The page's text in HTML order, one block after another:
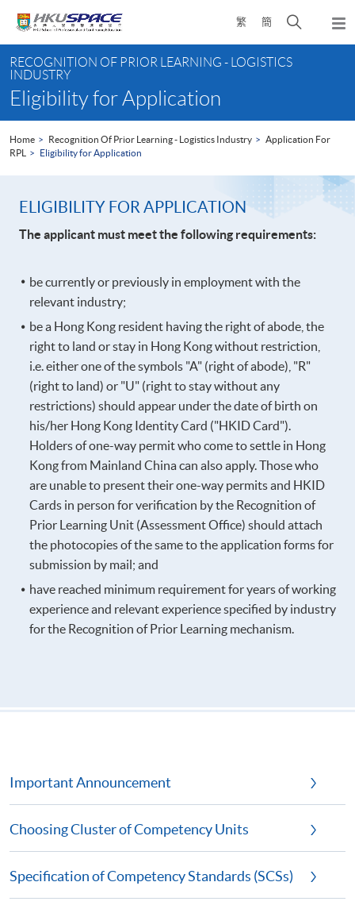
content
繁 簡
Open
search
content
start
RECOGNITION OF PRIOR LEARNING - LOGISTICS
INDUSTRY
Eligibility for Application
Home Recognition Of Prior Learning - Logistics Industry
Application For
RPL
Eligibility for Application
ELIGIBILITY FOR APPLICATION
The applicant must meet the following requirements:
be currently or previously in employment with the
relevant industry;
be a Hong Kong resident having the right of abode, the
right to land or stay in Hong Kong without restriction,
i.e. either one of the symbols "A" (right of abode), "R"
(right to land) or "U" (right to stay without any
restrictions) should appear under the date of birth on
his/her Hong Kong Identity Card ("HKID Card").
Holders of one-way permit who come to settle in Hong
Kong from Mainland China can also apply. Those who
are unable to present their one-way permits and HKID
Cards in person for verification by the Recognition of
Prior Learning Unit (Assessment Office) should attach
the photocopies of the same to the application forms for
submission by mail; and
have reached minimum requirement for years of working
experience and relevant experience specified by industry
for the Recognition of Prior Learning mechanism.
Important Announcement
Choosing Cluster of Competency Units
Specification of Competency Standards (SCSs)